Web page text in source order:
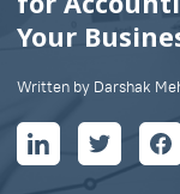
Your
Written by Darshak